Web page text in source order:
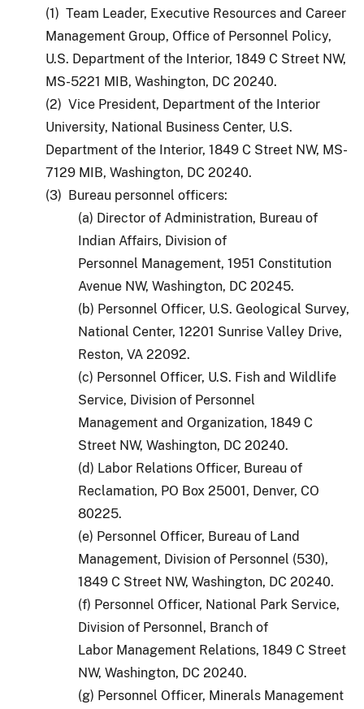
(1) Team Leader, Executive Resources and Career
Management Group, Office of Personnel Policy,
U.S. Department of the Interior, 1849 C Street NW,
MS-5221 MIB, Washington, DC 20240.
(2) Vice President, Department of the Interior
University, National Business Center, U.S.
Department of the Interior, 1849 C Street NW, MS-
7129 MIB, Washington, DC 20240.
(3) Bureau personnel officers:
(a) Director of Administration, Bureau of
Indian Affairs, Division of
Personnel Management, 1951 Constitution
Avenue NW, Washington, DC 20245.
(b) Personnel Officer, U.S. Geological Survey,
National Center, 12201 Sunrise Valley Drive,
Reston, VA 22092.
(c) Personnel Officer, U.S. Fish and Wildlife
Service, Division of Personnel
Management and Organization, 1849 C
Street NW, Washington, DC 20240.
(d) Labor Relations Officer, Bureau of
Reclamation, PO Box 25001, Denver, CO
80225.
(e) Personnel Officer, Bureau of Land
Management, Division of Personnel (530),
1849 C Street NW, Washington, DC 20240.
(f) Personnel Officer, National Park Service,
Division of Personnel, Branch of
Labor Management Relations, 1849 C Street
NW, Washington, DC 20240.
(g) Personnel Officer, Minerals Management